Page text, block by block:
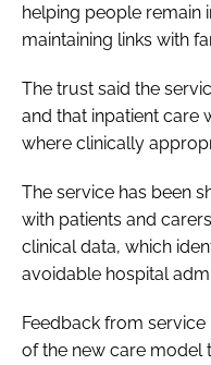
helping people remain
maintaining links with
The trust said the
and that inpatient care
where clinically
The service has been
with patients and
clinical data, which
avoidable hospital
Feedback from
of the new care model